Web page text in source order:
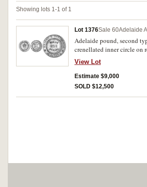
Showing lots 1-1 of 1
Lot 1376Sale 60Adelaide
Adelaide pound, second
crenellated inner circle on
reverse at 4 o'clock,
better.
View Lot
Estimate $9,000
SOLD $12,500